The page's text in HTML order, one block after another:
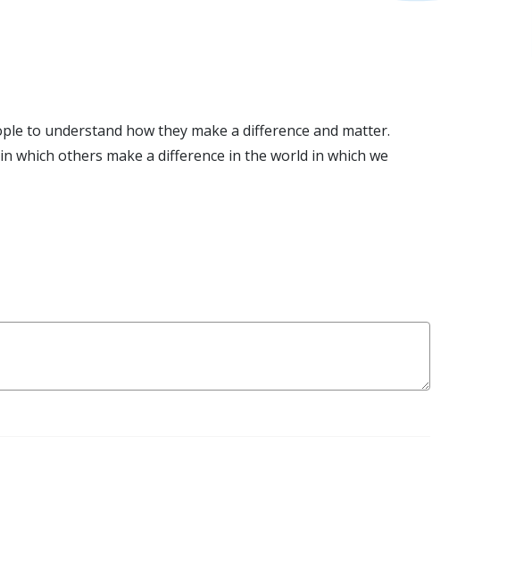
to understand how they make a difference and matter.
which others make a difference in the world in which we